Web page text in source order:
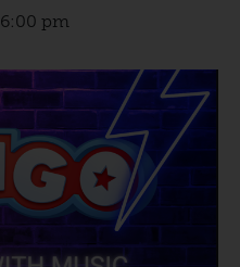
6:00 pm